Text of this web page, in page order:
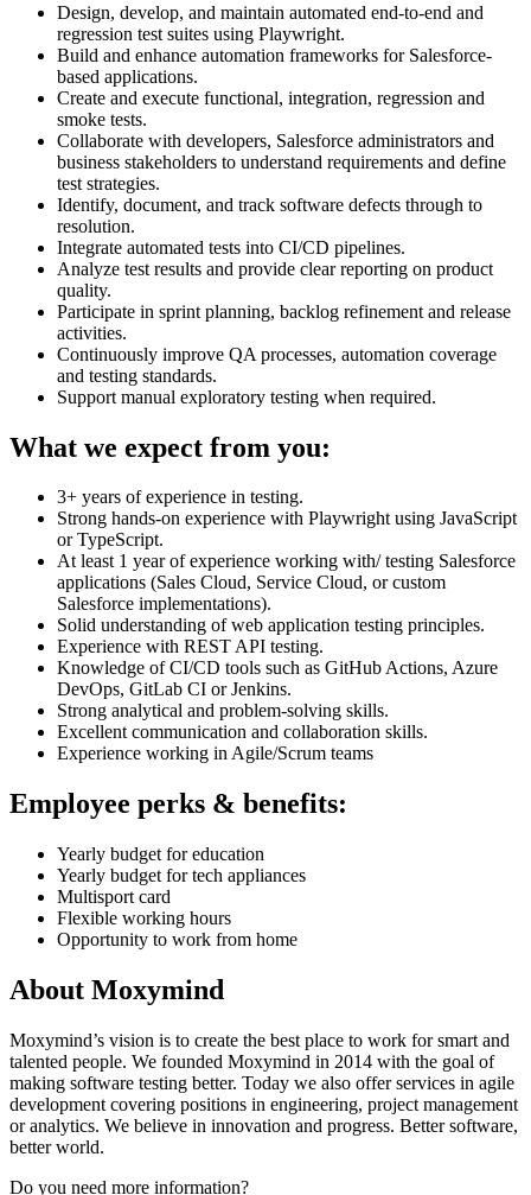
Design, develop, and maintain automated end-to-end and
regression test suites using Playwright.
Build and enhance automation frameworks for Salesforce-
based applications.
Create and execute functional, integration, regression and
smoke tests.
Collaborate with developers, Salesforce administrators and
business stakeholders to understand requirements and define
test strategies.
Identify, document, and track software defects through to
resolution.
Integrate automated tests into CI/CD pipelines.
Analyze test results and provide clear reporting on product
quality.
Participate in sprint planning, backlog refinement and release
activities.
Continuously improve QA processes, automation coverage
and testing standards.
Support manual exploratory testing when required.
What we expect from you:
3+ years of experience in testing.
Strong hands-on experience with Playwright using JavaScript
or TypeScript.
At least 1 year of experience working with/ testing Salesforce
applications (Sales Cloud, Service Cloud, or custom
Salesforce implementations).
Solid understanding of web application testing principles.
Experience with REST API testing.
Knowledge of CI/CD tools such as GitHub Actions, Azure
DevOps, GitLab CI or Jenkins.
Strong analytical and problem-solving skills.
Excellent communication and collaboration skills.
Experience working in Agile/Scrum teams
Employee perks & benefits:
Yearly budget for education
Yearly budget for tech appliances
Multisport card
Flexible working hours
Opportunity to work from home
About Moxymind
Moxymind’s vision is to create the best place to work for smart and
talented people. We founded Moxymind in 2014 with the goal of
making software testing better. Today we also offer services in agile
development covering positions in engineering, project management
or analytics. We believe in innovation and progress. Better software,
better world.
Do you need more information?